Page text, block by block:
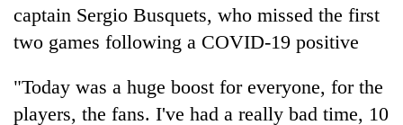
captain Sergio Busquets, who missed the first
two games following a COVID-19 positive
"Today was a huge boost for everyone, for the
players, the fans. I've had a really bad time, 10